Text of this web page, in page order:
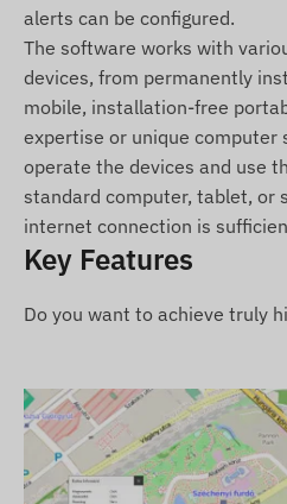
TELTONIKA FMC920-E
tracker
Connection cable
Quick Start Guide
Terms of Use
For normal operation, an
satellite positioning
collection, transmission,
processing system. The
over the mobile operators'
(replaceable) SIM card
alerts can be configured.
The software works with
devices, from permanently
mobile, installation-free
expertise or unique computer
operate the devices and use
standard computer, tablet, or
internet connection is
Key Features
Do you want to achieve truly